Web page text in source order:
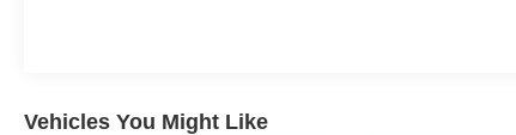
Vehicles You Might Like